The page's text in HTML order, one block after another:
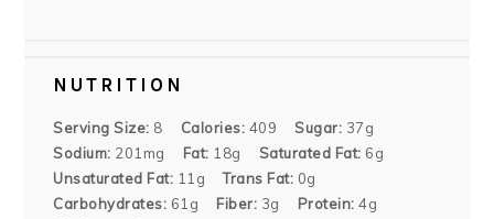
NUTRITION
Serving Size: 8 Calories: 409 Sugar: 37g
Sodium: 201mg Fat: 18g Saturated Fat: 6g
Unsaturated Fat: 11g Trans Fat: 0g
Carbohydrates: 61g Fiber: 3g Protein: 4g